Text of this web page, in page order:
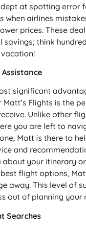
at spotting error
when airlines
prices. These
savings; think
significant
Flights is the
Unlike other
you are left to
Matt is there to
and
about your itinerary
flight options,
away. This level of
out of planning your
Searches